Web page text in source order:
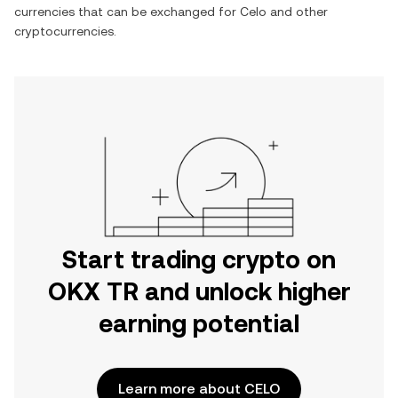
currencies that can be exchanged for Celo and other
cryptocurrencies.
Start trading crypto on
OKX TR and unlock higher
earning potential
Learn more about CELO